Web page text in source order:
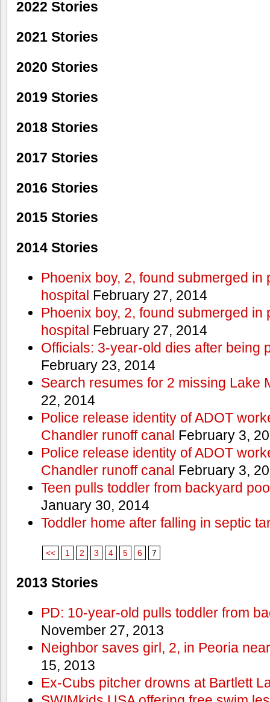
2022 Stories
2021 Stories
2020 Stories
2019 Stories
2018 Stories
2017 Stories
2016 Stories
2015 Stories
2014 Stories
Phoenix boy, 2, found submerged in
hospital February 27, 2014
Phoenix boy, 2, found submerged in
hospital February 27, 2014
Officials: 3-year-old dies after being
February 23, 2014
Search resumes for 2 missing Lake
22, 2014
Police release identity of ADOT
Chandler runoff canal February 3,
Police release identity of ADOT
Chandler runoff canal February 3,
Teen pulls toddler from backyard
January 30, 2014
Toddler home after falling in septic
<< 1 2 3 4 5 6 7
2013 Stories
PD: 10-year-old pulls toddler from
November 27, 2013
Neighbor saves girl, 2, in Peoria
15, 2013
Ex-Cubs pitcher drowns at Bartlett